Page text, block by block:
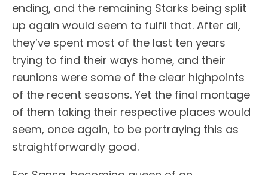
ending, and the remaining Starks being split
up again would seem to fulfil that. After all,
they’ve spent most of the last ten years
trying to find their ways home, and their
reunions were some of the clear highpoints
of the recent seasons. Yet the final montage
of them taking their respective places would
seem, once again, to be portraying this as
straightforwardly good.